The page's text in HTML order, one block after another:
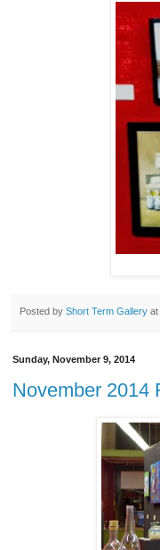
Posted by Short Term Gallery at
Sunday, November 9, 2014
November 2014